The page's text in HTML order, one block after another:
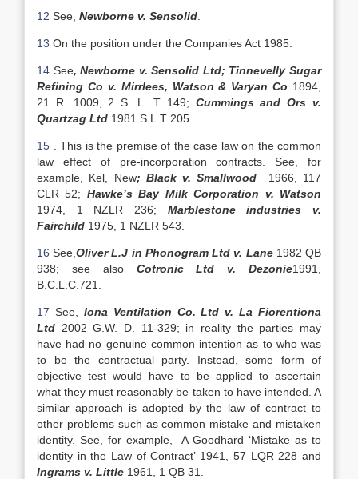
12 See, Newborne v. Sensolid
13 On the position under the Companies Act 1985.
14 See, Newborne v. Sensolid Ltd; Tinnevelly Sugar
Refining Co v. Mirrlees, Watson & Varyan Co 1894,
21 R. 1009, 2 S. L. T 149; Cummings and Ors v.
Quartzag Ltd 1981 S.L.T 205
15 . This is the premise of the case law on the common
law effect of pre-incorporation contracts. See, for
example, Kel, New; Black v. Smallwood 1966, 117
CLR 52; Hawke’s Bay Milk Corporation v. Watson
1974, 1 NZLR 236; Marblestone industries v.
Fairchild 1975, 1 NZLR 543.
16 See,Oliver L.J in Phonogram Ltd v. Lane1982 QB
938; see also Cotronic Ltd v. Dezonie1991,
B.C.L.C.721.
17 See, Iona Ventilation Co. Ltd v. La Fiorentiona
Ltd 2002 G.W. D. 11-329; in reality the parties may
have had no genuine common intention as to who was
to be the contractual party. Instead, some form of
objective test would have to be applied to ascertain
what they must reasonably be taken to have intended. A
similar approach is adopted by the law of contract to
other problems such as common mistake and mistaken
identity. See, for example, A Goodhard ‘Mistake as to
identity in the Law of Contract’ 1941, 57 LQR 228 and
Ingrams v. Little 1961, 1 QB 31.